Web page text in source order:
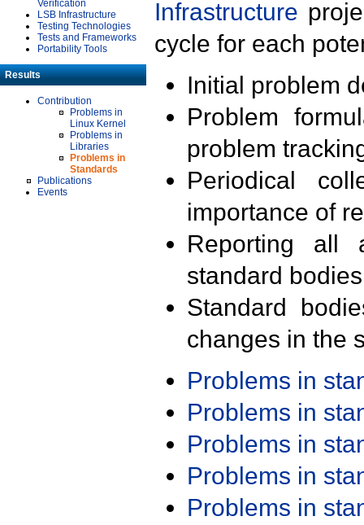
Verification
LSB Infrastructure
Testing Technologies
Tests and Frameworks
Portability Tools
Results
Contribution
Problems in
Linux Kernel
Problems in
Libraries
Problems in
Standards
Publications
Events
Infrastructure
cycle for each
Initial problem
Problem
problem
Periodical
importance of
Reporting all
standard
Standard
changes in the
Problems in
Problems in
Problems in
Problems in
Problems in